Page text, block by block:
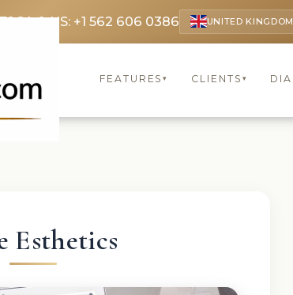
CA & US: +1 562 606 0386 UNITED KINGDOM
FEATURES▾ CLIENTS ▾
Esthetics